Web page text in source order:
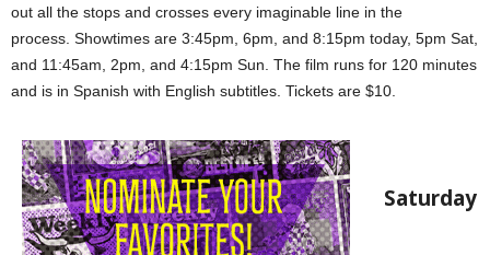
out all the stops and crosses every imaginable line in the
process. Showtimes are 3:45pm, 6pm, and 8:15pm today, 5pm Sat,
and 11:45am, 2pm, and 4:15pm Sun. The film runs for 120 minutes
and is in Spanish with English subtitles. Tickets are $10.
Saturday